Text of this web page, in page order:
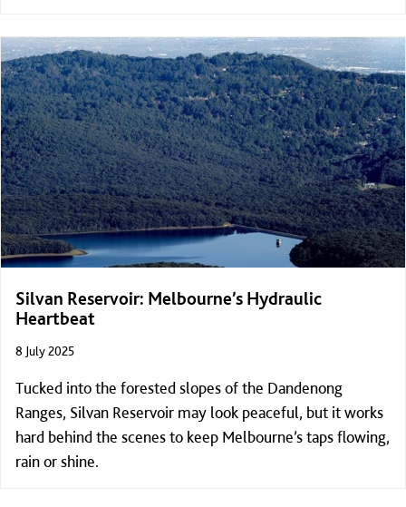
Melbourne program.
Silvan Reservoir: Melbourne’s Hydraulic
Heartbeat
8 July 2025
Tucked into the forested slopes of the Dandenong
Ranges, Silvan Reservoir may look peaceful, but it works
hard behind the scenes to keep Melbourne’s taps flowing,
rain or shine.